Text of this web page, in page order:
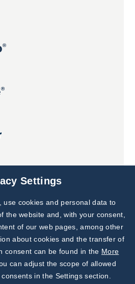
Subscribe to
Our Newsletter!
Discover News from
BioVendor R&D
Settings
use cookies and personal data to
the website and, with your consent,
of our web pages, among other
about cookies and the transfer of
consent can be found in the More
can adjust the scope of allowed
in the Settings section.